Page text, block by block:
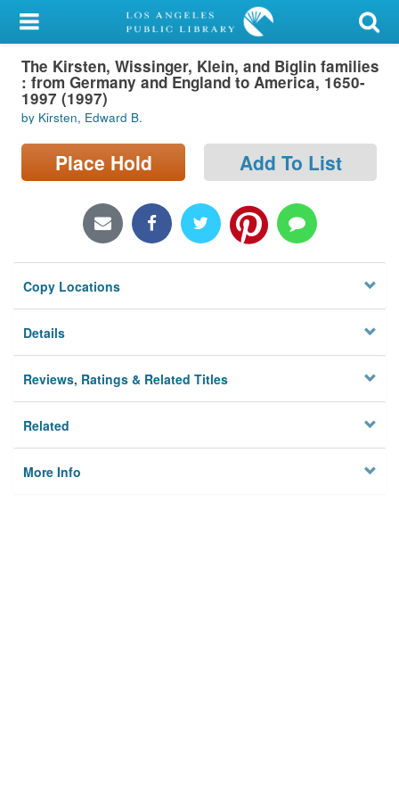
My Account
Library Card
Sign In
Search
Locations/Hours (external
Privacy
The Kirsten, Wissinger, Klein, and Biglin families
: from Germany and England to America, 1650-
1997 (1997)
by Kirsten, Edward B.
Place Hold Add To List
Copy Locations
Details
Reviews, Ratings & Related Titles
Related
More Info